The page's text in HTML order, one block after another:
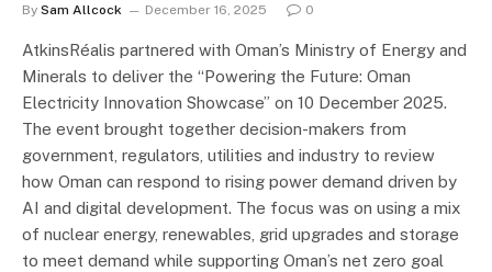
By Sam Allcock December 16, 2025 0
AtkinsRéalis partnered with Oman’s Ministry of Energy and
Minerals to deliver the “Powering the Future: Oman
Electricity Innovation Showcase” on 10 December 2025.
The event brought together decision-makers from
government, regulators, utilities and industry to review
how Oman can respond to rising power demand driven by
AI and digital development. The focus was on using a mix
of nuclear energy, renewables, grid upgrades and storage
to meet demand while supporting Oman’s net zero goal